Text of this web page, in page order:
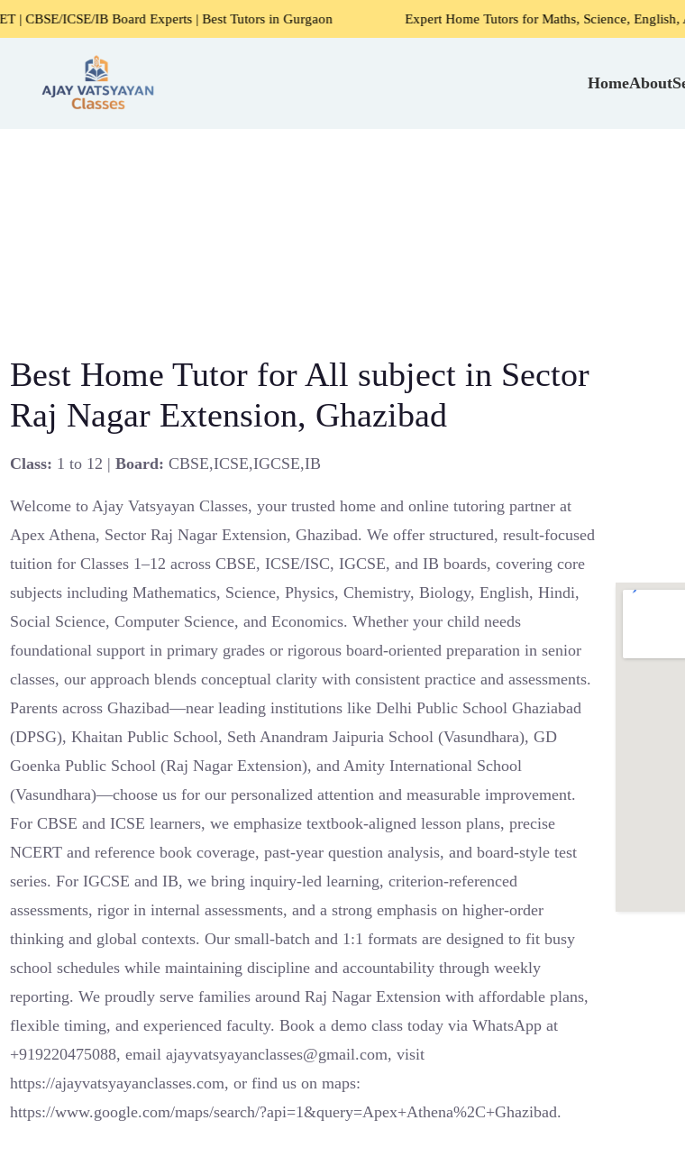
IB Board Experts | Best Tutors in Gurgaon Expert Home Tutors for Maths, Science, English, Accounts in
HomeAbout
Best Home Tutor for All subject in Sector
Raj Nagar Extension, Ghazibad
Class: 1 to 12 |Board: CBSE,ICSE,IGCSE,IB
Welcome to Ajay Vatsyayan Classes, your trusted home and online tutoring partner at
Apex Athena, Sector Raj Nagar Extension, Ghazibad. We offer structured, result-focused
tuition for Classes 1–12 across CBSE, ICSE/ISC, IGCSE, and IB boards, covering core
subjects including Mathematics, Science, Physics, Chemistry, Biology, English, Hindi,
Social Science, Computer Science, and Economics. Whether your child needs
foundational support in primary grades or rigorous board-oriented preparation in senior
classes, our approach blends conceptual clarity with consistent practice and assessments.
Parents across Ghazibad—near leading institutions like Delhi Public School Ghaziabad
(DPSG), Khaitan Public School, Seth Anandram Jaipuria School (Vasundhara), GD
Goenka Public School (Raj Nagar Extension), and Amity International School
(Vasundhara)—choose us for our personalized attention and measurable improvement.
For CBSE and ICSE learners, we emphasize textbook-aligned lesson plans, precise
NCERT and reference book coverage, past-year question analysis, and board-style test
series. For IGCSE and IB, we bring inquiry-led learning, criterion-referenced
assessments, rigor in internal assessments, and a strong emphasis on higher-order
thinking and global contexts. Our small-batch and 1:1 formats are designed to fit busy
school schedules while maintaining discipline and accountability through weekly
reporting. We proudly serve families around Raj Nagar Extension with affordable plans,
flexible timing, and experienced faculty. Book a demo class today via WhatsApp at
+919220475088, email ajayvatsyayanclasses@gmail.com, visit
https://ajayvatsyayanclasses.com, or find us on maps:
https://www.google.com/maps/search/?api=1&query=Apex+Athena%2C+Ghazibad.